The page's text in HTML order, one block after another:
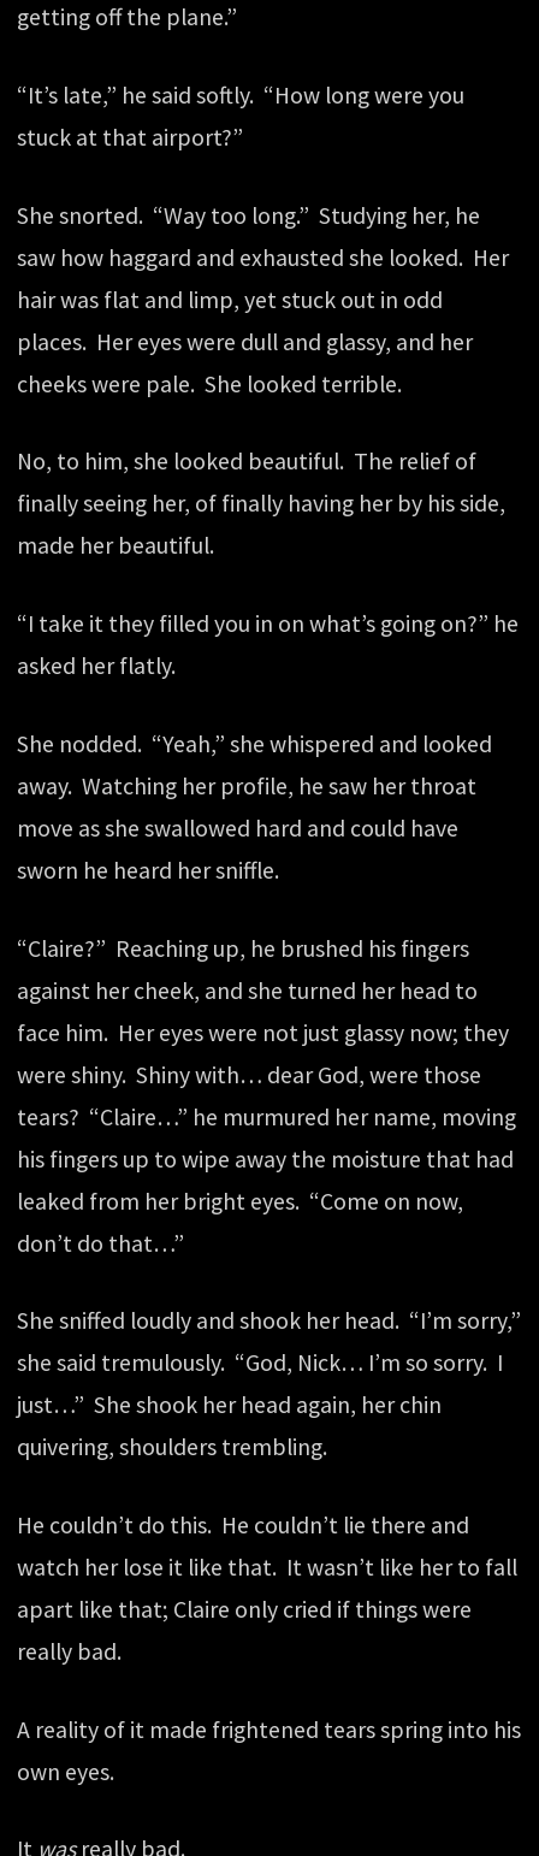
getting off the plane.”
“It’s late,” he said softly. “How long were you
stuck at that airport?”
She snorted. “Way too long.” Studying her, he
saw how haggard and exhausted she looked. Her
hair was flat and limp, yet stuck out in odd
places. Her eyes were dull and glassy, and her
cheeks were pale. She looked terrible.
No, to him, she looked beautiful. The relief of
finally seeing her, of finally having her by his side,
made her beautiful.
“I take it they filled you in on what’s going on?” he
asked her flatly.
She nodded. “Yeah,” she whispered and looked
away. Watching her profile, he saw her throat
move as she swallowed hard and could have
sworn he heard her sniffle.
“Claire?” Reaching up, he brushed his fingers
against her cheek, and she turned her head to
face him. Her eyes were not just glassy now; they
were shiny. Shiny with… dear God, were those
tears? “Claire…” he murmured her name, moving
his fingers up to wipe away the moisture that had
leaked from her bright eyes. “Come on now,
don’t do that…”
She sniffed loudly and shook her head. “I’m sorry,”
she said tremulously. “God, Nick… I’m so sorry. I
just…” She shook her head again, her chin
quivering, shoulders trembling.
He couldn’t do this. He couldn’t lie there and
watch her lose it like that. It wasn’t like her to fall
apart like that; Claire only cried if things were
really bad.
A reality of it made frightened tears spring into his
own eyes.
It wasreally bad.